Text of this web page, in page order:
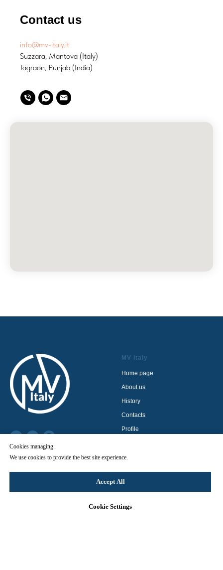
Cookies managing
We use cookies to provide the best site experience.
Accept All
Cookie Settings
Contact us
info@mv-italy.it
Suzzara, Mantova (Italy)
Jagraon, Punjab (India)
© 2024 MV Italy
MV Italy
Home page
About us
History
Contacts
Profile
Terms & Conditions
Cookie Policy